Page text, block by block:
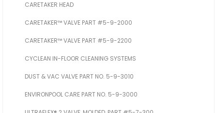
CARETAKER HEAD
CARETAKER™ VALVE PART #5-9-2000
CARETAKER™ VALVE PART #5-9-2200
CYCLEAN IN-FLOOR CLEANING SYSTEMS
DUST & VAC VALVE PART NO. 5-9-3010
ENVIRONPOOL CARE PART NO. 5-9-3000